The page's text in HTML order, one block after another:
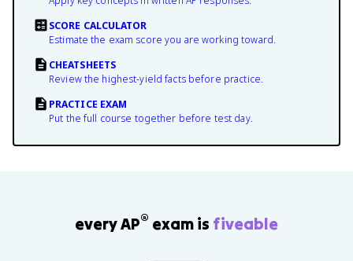
SCORE CALCULATOR
Estimate the exam score you are working toward.
CHEATSHEETS
Review the highest-yield facts before practice.
PRACTICE EXAM
Put the full course together before test day.
every AP® exam is fiveable